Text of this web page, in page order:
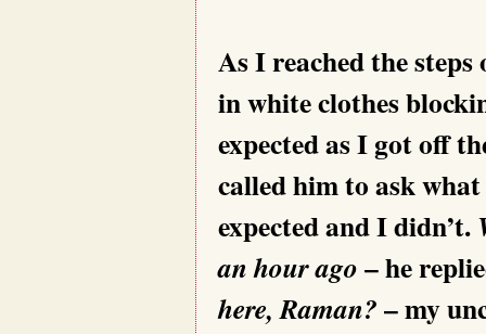
As I reached the
in white clothes
expected as I got off
called him to ask
expected and I didn’t.
an hour ago– he
here, Raman?– my